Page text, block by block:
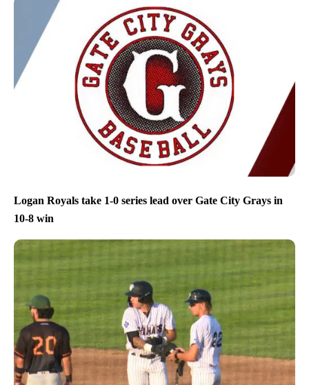
Logan Royals take 1-0 series lead over Gate City Grays in
10-8 win